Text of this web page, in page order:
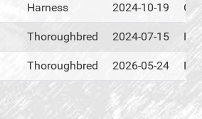
Harness 2024-10-19
Thoroughbred 2024-07-15
Thoroughbred 2026-05-24